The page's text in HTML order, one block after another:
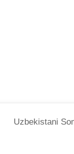
Uzbekistani